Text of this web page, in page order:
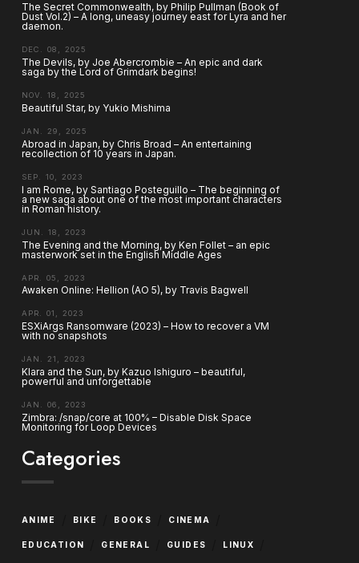
The Secret Commonwealth, by Philip Pullman (Book of
Dust Vol.2) – A long, uneasy journey east for Lyra and her
daemon.
DEC. 08, 2025
The Devils, by Joe Abercrombie – An epic and dark
saga by the Lord of Grimdark begins!
NOV. 18, 2025
Beautiful Star, by Yukio Mishima
JAN. 29, 2025
Abroad in Japan, by Chris Broad – An entertaining
recollection of 10 years in Japan.
SEP. 10, 2023
I am Rome, by Santiago Posteguillo – The beginning of
a new saga about one of the most important characters
in Roman history.
JUN. 18, 2023
The Evening and the Morning, by Ken Follet – an epic
masterwork set in the English Middle Ages
APR. 05, 2023
Awaken Online: Hellion (AO 5), by Travis Bagwell
APR. 01, 2023
ESXiArgs Ransomware (2023) – How to recover a VM
with no snapshots
JAN. 21, 2023
Klara and the Sun, by Kazuo Ishiguro – beautiful,
powerful and unforgettable
JAN. 06, 2023
Zimbra: /snap/core at 100% – Disable Disk Space
Monitoring for Loop Devices
Categories
ANIME BIKE BOOKS CINEMA
EDUCATION GENERAL GUIDES LINUX